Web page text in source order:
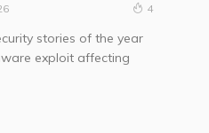
4
stories of the year
exploit affecting